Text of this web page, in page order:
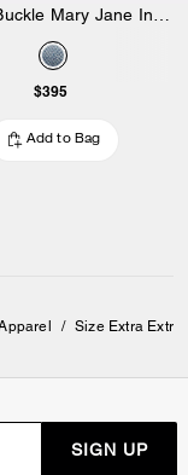
$395
Add to Bag
/ Size Extra
SIGN UP